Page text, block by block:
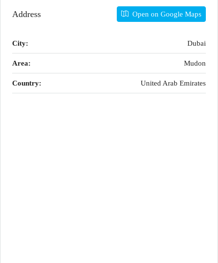
Address Open on Google Maps
City: Dubai
Area: Mudon
Country: United Arab Emirates